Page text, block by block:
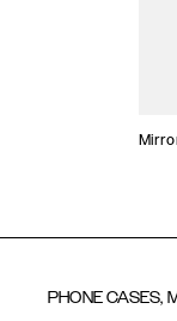
PHONE CASES,